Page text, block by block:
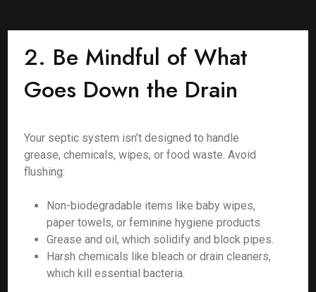
2. Be Mindful of What
Goes Down the Drain
Your septic system isn’t designed to handle
grease, chemicals, wipes, or food waste. Avoid
flushing:
Non-biodegradable items like baby wipes,
paper towels, or feminine hygiene products.
Grease and oil, which solidify and block pipes.
Harsh chemicals like bleach or drain cleaners,
which kill essential bacteria.